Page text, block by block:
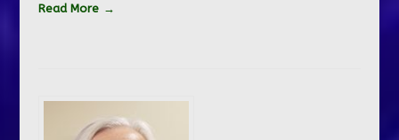
Read More